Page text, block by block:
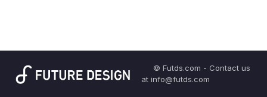
© Futds.com - Contact us
at info@futds.com